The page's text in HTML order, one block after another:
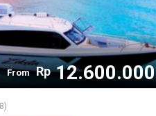
From Rp12.600.000